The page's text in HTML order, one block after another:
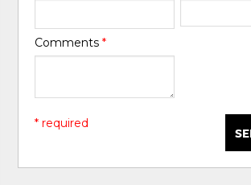
Comments*
* required